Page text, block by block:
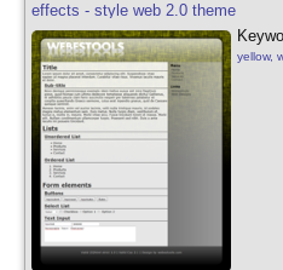
effects - style web 2.0 theme
yellow,